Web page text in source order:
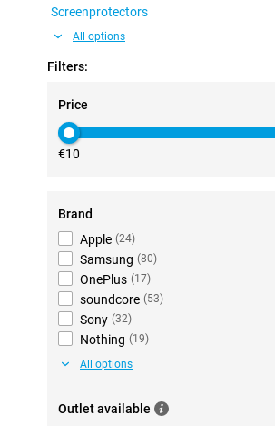
Screenprotectors
All options
Filters:
Price
€10
Brand
Apple (24)
Samsung (80)
OnePlus (17)
soundcore (53)
Sony (32)
Nothing (19)
All options
Outlet available